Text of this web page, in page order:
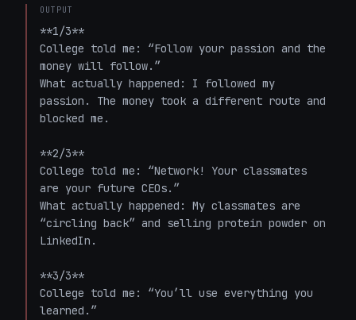
OUTPUT
**1/3**
College told me: “Follow your passion and the
money will follow.”
What actually happened: I followed my
passion. The money took a different route and
blocked me.
**2/3**
College told me: “Network! Your classmates
are your future CEOs.”
What actually happened: My classmates are
“circling back” and selling protein powder on
LinkedIn.
**3/3**
College told me: “You’ll use everything you
learned.”